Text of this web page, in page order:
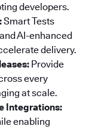
developers.
Smart Tests
AI-enhanced
delivery.
Provide
every
at scale.
Integrations:
enabling